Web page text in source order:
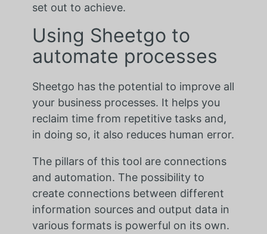
set out to achieve.
Using Sheetgo to
automate processes
Sheetgo has the potential to improve all
your business processes. It helps you
reclaim time from repetitive tasks and,
in doing so, it also reduces human error.
The pillars of this tool are connections
and automation. The possibility to
create connections between different
information sources and output data in
various formats is powerful on its own.